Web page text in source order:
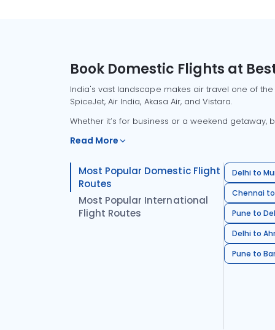
Book Domestic Flights at
India's vast landscape makes air travel one of
SpiceJet, Air India, Akasa Air, and Vistara.
Whether it’s for business or a weekend
Read More
Most Popular Domestic Flight
Routes
Most Popular International
Flight Routes
Delhi to
Chennai
Pune to
Delhi to
Pune to